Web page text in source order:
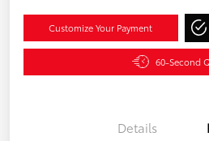
Customize Your Payment
60-Second
Details